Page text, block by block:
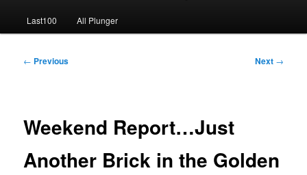
Last100 All Plunger
Post
← Previous Next →
Weekend Report…Just
Another Brick in the Golden